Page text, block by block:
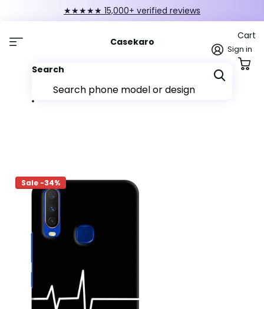
★★★★★ 15,000+ verified reviews
Casekaro
Search
Sign in
Cart
Sale -34%